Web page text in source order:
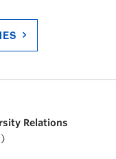
Relations